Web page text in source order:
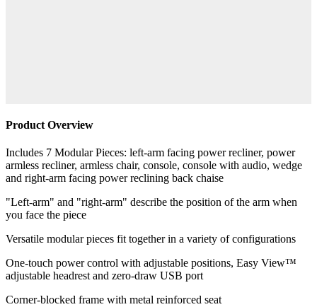
Product Overview
Includes 7 Modular Pieces: left-arm facing power recliner, power
armless recliner, armless chair, console, console with audio, wedge
and right-arm facing power reclining back chaise
"Left-arm" and "right-arm" describe the position of the arm when
you face the piece
Versatile modular pieces fit together in a variety of configurations
One-touch power control with adjustable positions, Easy View™
adjustable headrest and zero-draw USB port
Corner-blocked frame with metal reinforced seat